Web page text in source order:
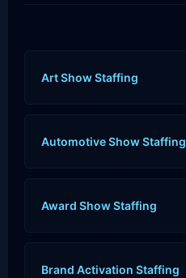
Art Show Staffing
Automotive Show Staffing
Award Show Staffing
Brand Activation Staffing